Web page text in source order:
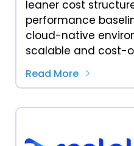
leaner cost
performance
cloud-native
scalable and cost-
Read More